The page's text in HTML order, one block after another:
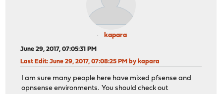
kapara
June 29, 2017, 07:05:31 PM
Last Edit: June 29, 2017, 07:08:25 PM by kapara
I am sure many people here have mixed pfsense and
opnsense environments. You should check out